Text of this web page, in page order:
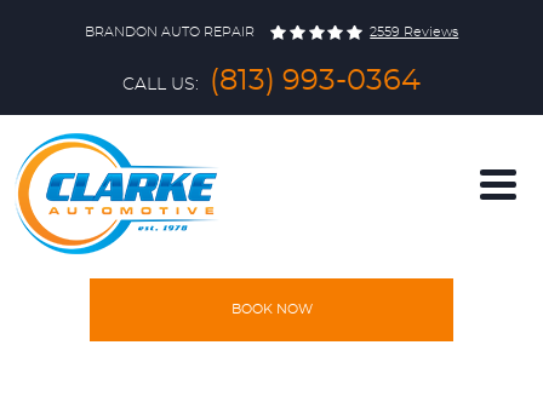
BRANDON AUTO REPAIR 2559 Reviews
CALL US: (813) 993-0364
BOOK NOW